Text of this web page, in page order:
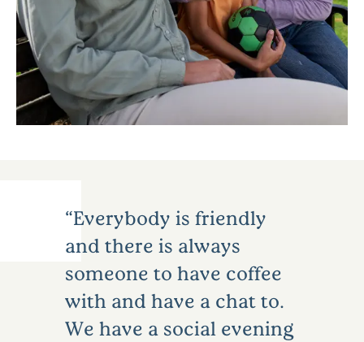
Everybody is friendly
and there is always
someone to have coffee
with and have a chat to.
We have a social evening